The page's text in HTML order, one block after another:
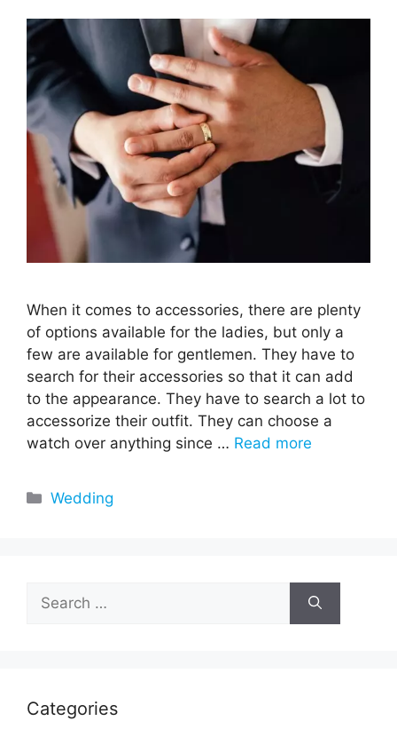
When it comes to accessories, there are plenty
of options available for the ladies, but only a
few are available for gentlemen. They have to
search for their accessories so that it can add
to the appearance. They have to search a lot to
accessorize their outfit. They can choose a
watch over anything since … Read more
Categories
Wedding
for:
Categories